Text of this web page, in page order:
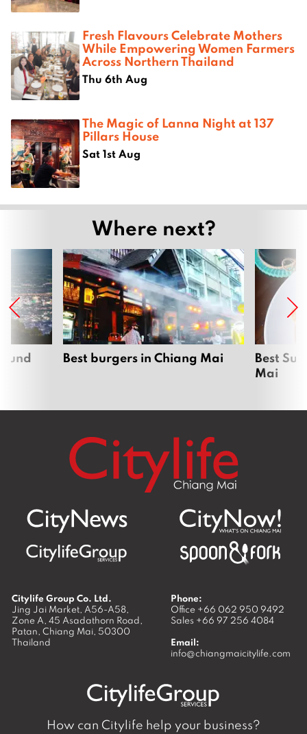
Fresh Flavours Celebrate Mothers
While Empowering Women Farmers
Across Northern Thailand
Thu 6th Aug
The Magic of Lanna Night at 137
Pillars House
Sat 1st Aug
Where next?
Best burgers in Chiang Mai
Best
Mai
Citylife Group Co. Ltd.
Jing Jai Market, A56-A58,
Zone A, 45 Asadathorn Road,
Patan, Chiang Mai, 50300
Thailand
Phone:
Office +66 062 950 9492
Sales +66 97 256 4084
Email:
info@chiangmaicitylife.com
How can Citylife help your business?